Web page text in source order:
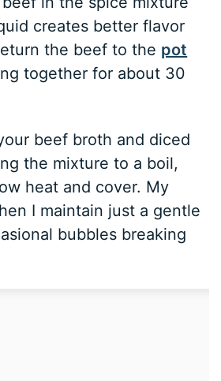
creates better flavor
the beef to the pot
together for about 30
beef broth and diced
the mixture to a boil,
heat and cover. My
I maintain just a gentle
bubbles breaking